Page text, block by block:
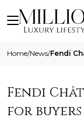
Home/News/
Fendi
for